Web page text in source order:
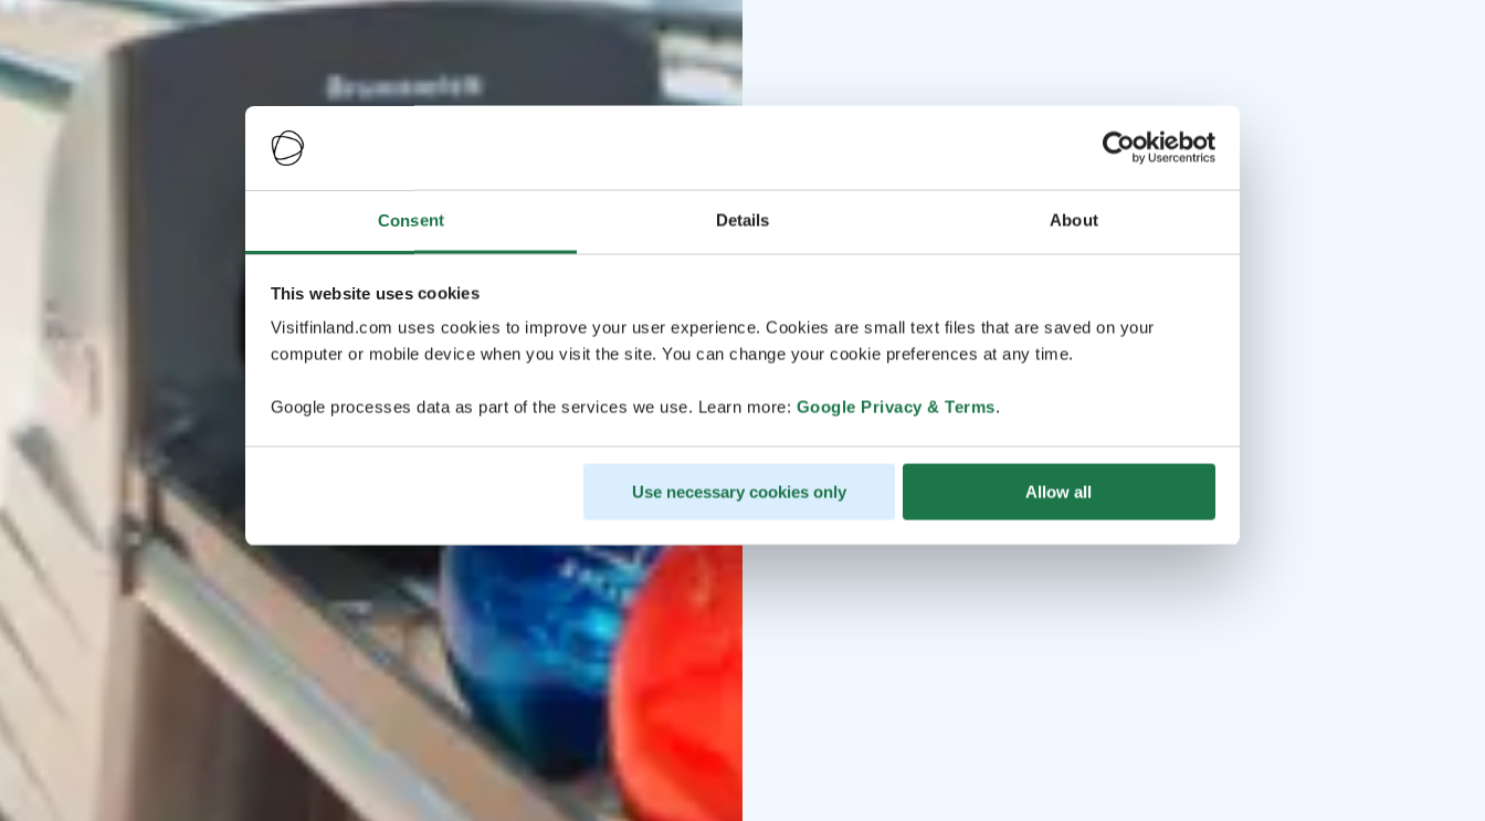
Consent Details About
This website uses cookies
Visitfinland.com uses cookies to improve your user experience. Cookies are small text files that are saved on your
computer or mobile device when you visit the site. You can change your cookie preferences at any time.
Google processes data as part of the services we use. Learn more: Google Privacy & Terms.
Use necessary cookies only Allow all